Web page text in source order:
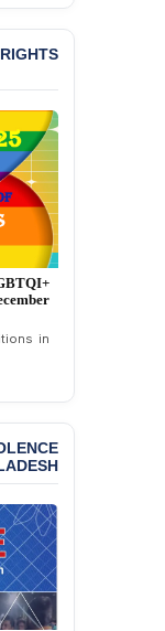
Case
and 7
the
in
on
of
and
in